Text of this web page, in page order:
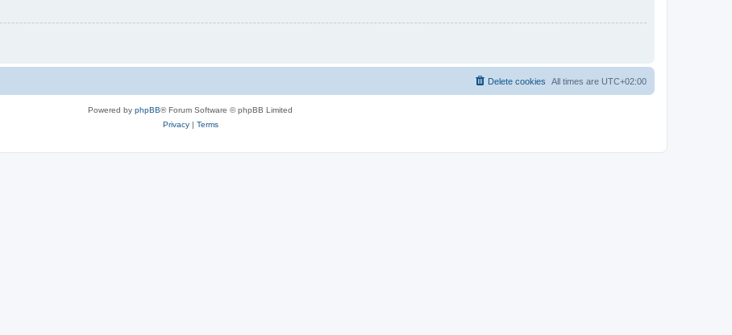
All times are UTC+02:00
Delete cookies
Powered by phpBB® Forum Software © phpBB Limited
Privacy| Terms